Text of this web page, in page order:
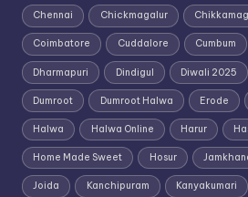
Chennai Chickmagalur
Coimbatore Cuddalore Cumbum
Dharmapuri Dindigul Diwali 2025
Dumroot Dumroot Halwa Erode
Halwa Halwa Online Harur
Home Made Sweet Hosur
Joida Kanchipuram Kanyakumari